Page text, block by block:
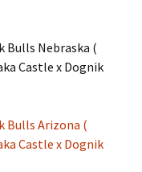
Bulls Nebraska (
Castle x Dognik
Bulls Arizona (
Castle x Dognik